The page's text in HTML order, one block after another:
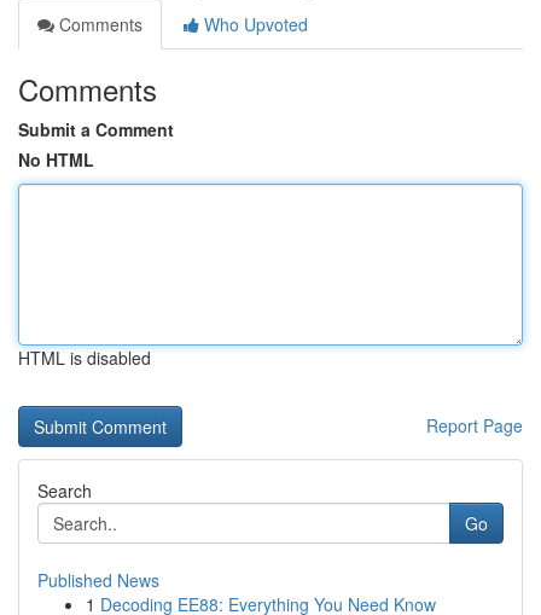
Comments
Who Upvoted
Comments
Submit a Comment
No HTML
HTML is disabled
Report Page
Search
Go
Published News
1 Decoding EE88: Everything You Need Know